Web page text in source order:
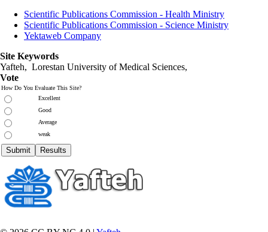
Scientific Publications Commission - Health Ministry
Scientific Publications Commission - Science Ministry
Yektaweb Company
Site Keywords
Yafteh, Lorestan University of Medical Sciences,
Vote
How Do You Evaluate This Site?
Excellent
Good
Average
weak